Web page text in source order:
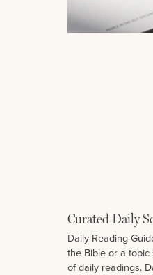
Curated Daily
Daily Reading
the Bible or a
of daily readings.